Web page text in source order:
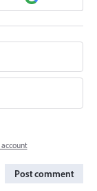
Post comment